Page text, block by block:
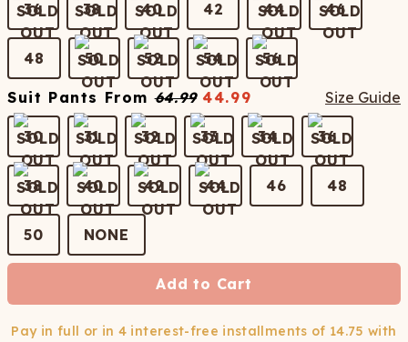
36 38 40 42 44 46
48 50 52 54 56
Suit Pants From 64.99 44.99 Size Guide
30 31 32 33 34 36
38 40 42 44 46 48
50 NONE
Add to Cart
Pay in full or in 4 interest-free installments of 14.75 with